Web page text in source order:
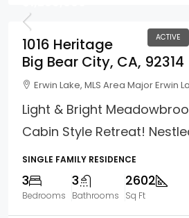
ACTIVE
1016 Heritage
Big Bear City, CA, 92314
Erwin Lake, MLS Area Major Erwin
Light & Bright
Cabin Style Retreat!
SINGLE FAMILY RESIDENCE
3
Bedrooms
3
Bathrooms
2602
Sq Ft